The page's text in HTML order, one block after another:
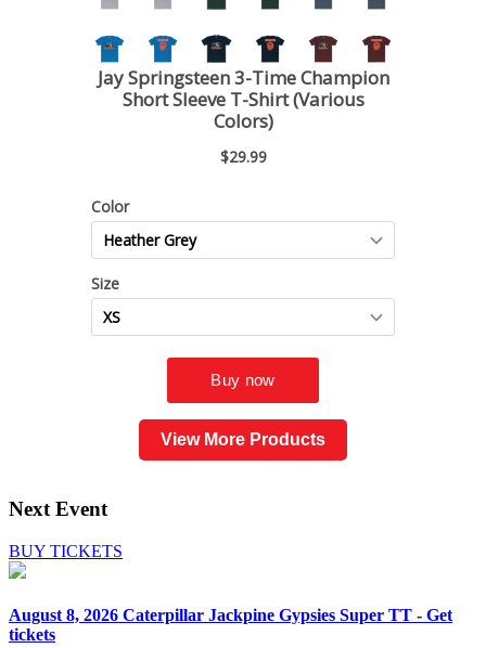
View More Products
Next Event
BUY TICKETS
August 8, 2026 Caterpillar Jackpine Gypsies Super TT - Get
tickets